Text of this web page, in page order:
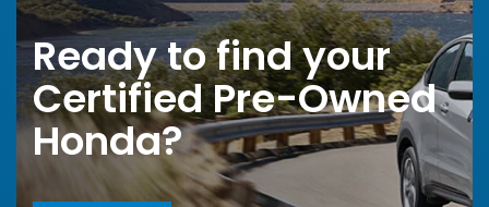
Ready to find your
Certified Pre-Owned
Honda?